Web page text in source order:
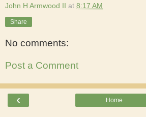
John H Armwood II at 8:17 AM
Share
No comments:
Post a Comment
‹ Home